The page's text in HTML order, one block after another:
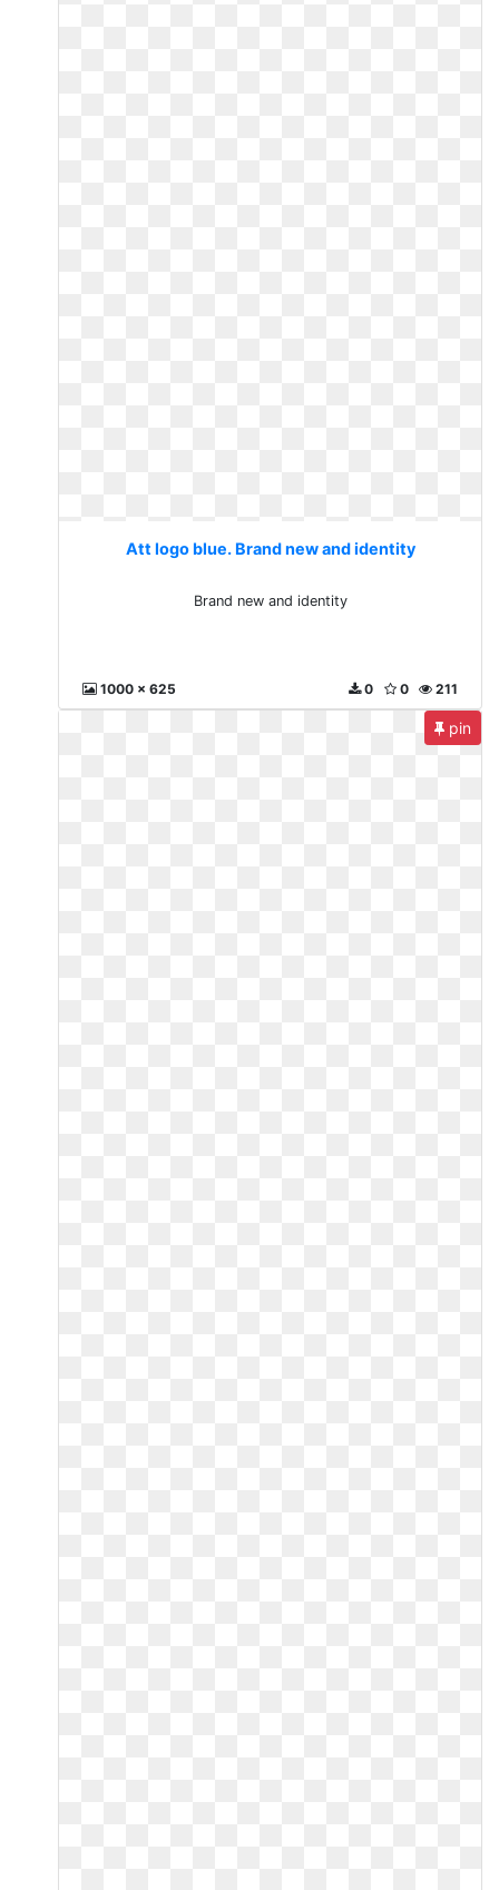
Att logo blue. Brand new and identity
Brand new and identity
1000 x 625 211
0
0
pin